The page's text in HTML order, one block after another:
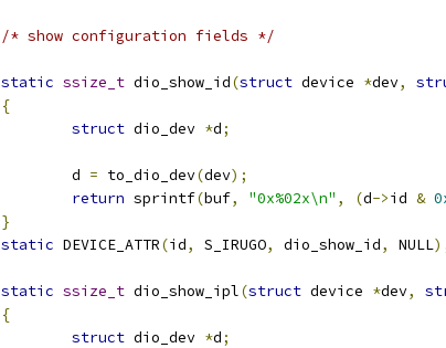
/* show configuration fields */
static ssize_t dio_show_id(struct device *dev,
{
struct dio_dev *d;
	d
= to_dio_dev(dev);
return sprintf(buf, "0x%02x\n" , (d->id &
}
static DEVICE_ATTR(id, S_IRUGO, dio_show_id, NULL
static ssize_t dio_show_ipl(struct device *dev,
{
struct dio_dev *d;